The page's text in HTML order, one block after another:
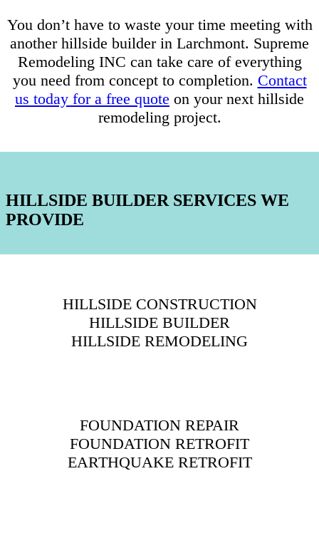
You don’t have to waste your time meeting with
another hillside builder in Larchmont. Supreme
Remodeling INC can take care of everything
you need from concept to completion. Contact
us today for a free quote on your next hillside
remodeling project.
HILLSIDE BUILDER SERVICES WE
PROVIDE
HILLSIDE CONSTRUCTION
HILLSIDE BUILDER
HILLSIDE REMODELING
FOUNDATION REPAIR
FOUNDATION RETROFIT
EARTHQUAKE RETROFIT